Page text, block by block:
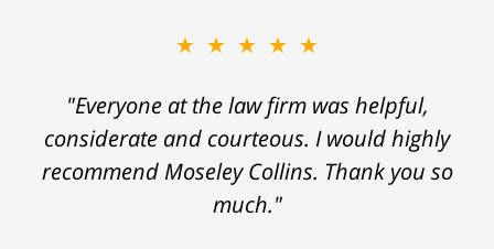
★★★★★
"Everyone at the law firm was helpful,
considerate and courteous. I would highly
recommend Moseley Collins. Thank you so
much."